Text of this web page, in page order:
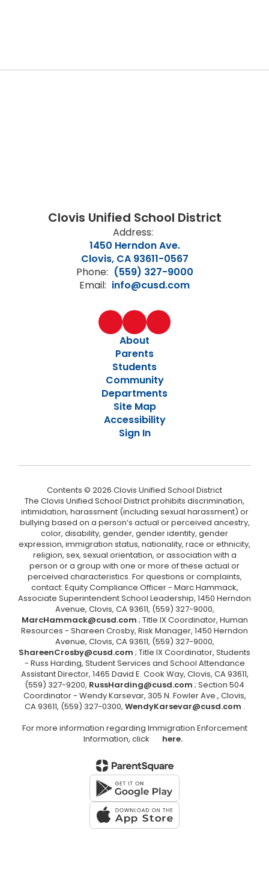
Clovis Unified School District
Address:
1450 Herndon Ave.
Clovis, CA 93611-0567
Phone: (559) 327-9000
Email: info@cusd.com
About
Parents
Students
Community
Departments
Site Map
Accessibility
Sign In
Contents © 2026 Clovis Unified School District
The Clovis Unified School District prohibits discrimination,
intimidation, harassment (including sexual harassment) or
bullying based on a person’s actual or perceived ancestry,
color, disability, gender, gender identity, gender
expression, immigration status, nationality, race or ethnicity,
religion, sex, sexual orientation, or association with a
person or a group with one or more of these actual or
perceived characteristics. For questions or complaints,
contact: Equity Compliance Officer - Marc Hammack,
Associate Superintendent School Leadership, 1450 Herndon
Avenue, Clovis, CA 93611, (559) 327-9000,
MarcHammack@cusd.com ; Title IX Coordinator, Human
Resources - Shareen Crosby, Risk Manager, 1450 Herndon
Avenue, Clovis, CA 93611, (559) 327-9000,
ShareenCrosby@cusd.com ; Title IX Coordinator, Students
- Russ Harding, Student Services and School Attendance
Assistant Director, 1465 David E. Cook Way, Clovis, CA 93611,
(559) 327-9200, RussHarding@cusd.com ; Section 504
Coordinator - Wendy Karsevar, 305 N. Fowler Ave., Clovis,
CA 93611, (559) 327-0300, WendyKarsevar@cusd.com .
For more information regarding Immigration Enforcement
Information, click
here.